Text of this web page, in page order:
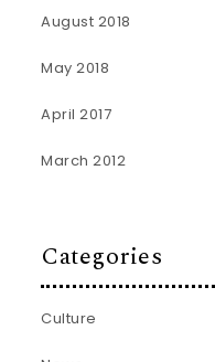
August 2018
May 2018
April 2017
March 2012
Categories
Culture